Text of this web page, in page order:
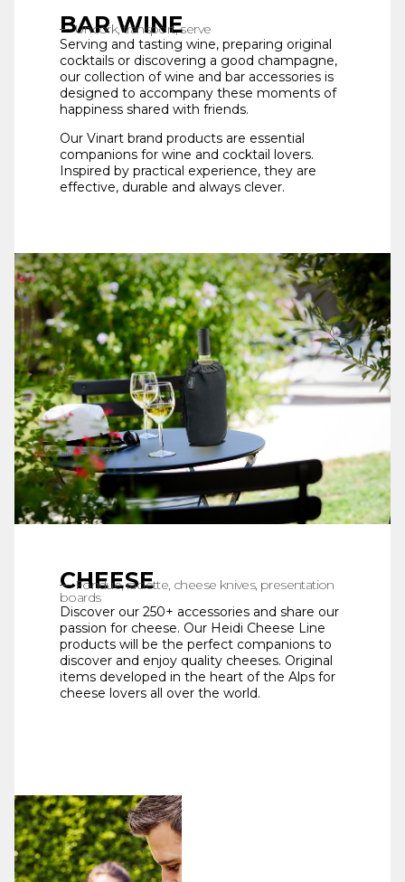
BAR WINE
Uncork, transport, serve
Serving and tasting wine, preparing original
cocktails or discovering a good champagne,
our collection of wine and bar accessories is
designed to accompany these moments of
happiness shared with friends.
Our Vinart brand products are essential
companions for wine and cocktail lovers.
Inspired by practical experience, they are
effective, durable and always clever.
CHEESE
Fondue, raclette, cheese knives, presentation
boards
Discover our 250+ accessories and share our
passion for cheese. Our Heidi Cheese Line
products will be the perfect companions to
discover and enjoy quality cheeses. Original
items developed in the heart of the Alps for
cheese lovers all over the world.